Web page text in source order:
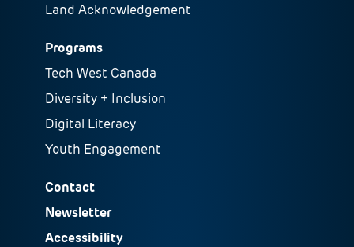
Land Acknowledgement
Programs
Tech West Canada
Diversity + Inclusion
Digital Literacy
Youth Engagement
Contact
Newsletter
Accessibility